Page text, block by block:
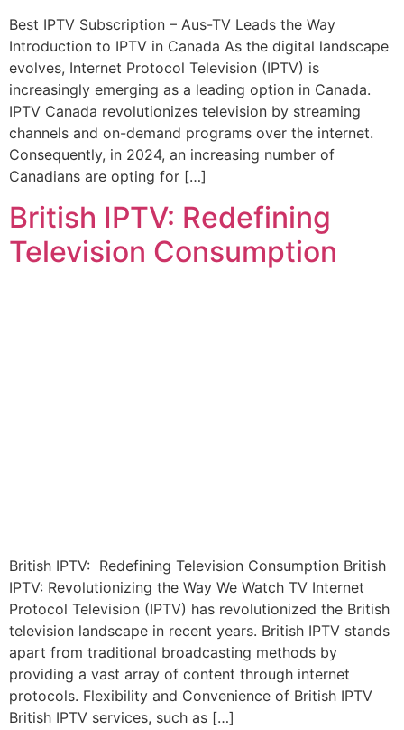
Best IPTV Subscription – Aus-TV Leads the Way
Introduction to IPTV in Canada As the digital landscape
evolves, Internet Protocol Television (IPTV) is
increasingly emerging as a leading option in Canada.
IPTV Canada revolutionizes television by streaming
channels and on-demand programs over the internet.
Consequently, in 2024, an increasing number of
Canadians are opting for […]
British IPTV: Redefining
Television Consumption
British IPTV: Redefining Television Consumption British
IPTV: Revolutionizing the Way We Watch TV Internet
Protocol Television (IPTV) has revolutionized the British
television landscape in recent years. British IPTV stands
apart from traditional broadcasting methods by
providing a vast array of content through internet
protocols. Flexibility and Convenience of British IPTV
British IPTV services, such as […]